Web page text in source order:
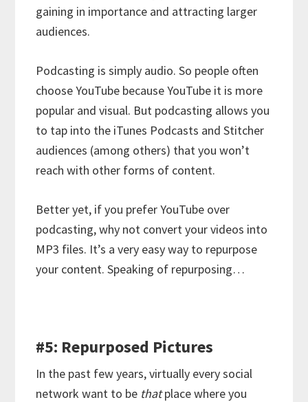
gaining in importance and attracting larger
audiences.
Podcasting is simply audio. So people often
choose YouTube because YouTube it is more
popular and visual. But podcasting allows you
to tap into the iTunes Podcasts and Stitcher
audiences (among others) that you won’t
reach with other forms of content.
Better yet, if you prefer YouTube over
podcasting, why not convert your videos into
MP3 files. It’s a very easy way to repurpose
your content. Speaking of repurposing…
#5: Repurposed Pictures
In the past few years, virtually every social
network want to be thatplace where you